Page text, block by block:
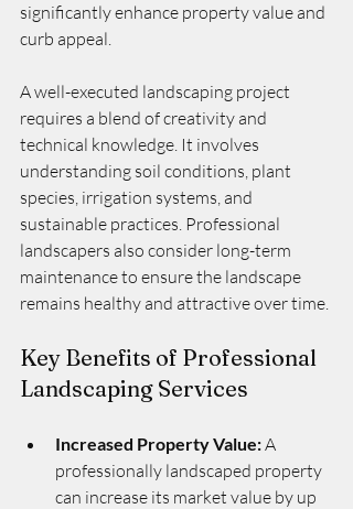
significantly enhance property value and
curb appeal.
A well-executed landscaping project
requires a blend of creativity and
technical knowledge. It involves
understanding soil conditions, plant
species, irrigation systems, and
sustainable practices. Professional
landscapers also consider long-term
maintenance to ensure the landscape
remains healthy and attractive over time.
Key Benefits of Professional
Landscaping Services
Increased Property Value: A
professionally landscaped property
can increase its market value by up